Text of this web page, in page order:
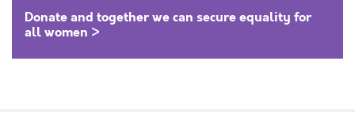
Donate and together we can secure equality for
all women >